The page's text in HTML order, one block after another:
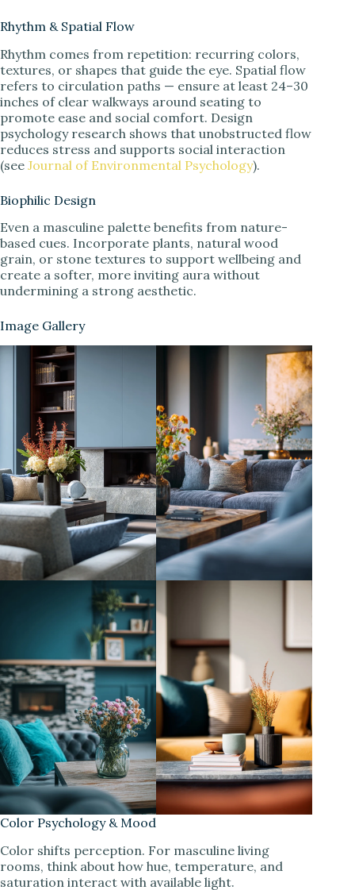
Rhythm & Spatial Flow
Rhythm comes from repetition: recurring colors,
textures, or shapes that guide the eye. Spatial flow
refers to circulation paths — ensure at least 24–30
inches of clear walkways around seating to
promote ease and social comfort. Design
psychology research shows that unobstructed flow
reduces stress and supports social interaction
(see Journal of Environmental Psychology).
Biophilic Design
Even a masculine palette benefits from nature-
based cues. Incorporate plants, natural wood
grain, or stone textures to support wellbeing and
create a softer, more inviting aura without
undermining a strong aesthetic.
Image Gallery
Color Psychology & Mood
Color shifts perception. For masculine living
rooms, think about how hue, temperature, and
saturation interact with available light.